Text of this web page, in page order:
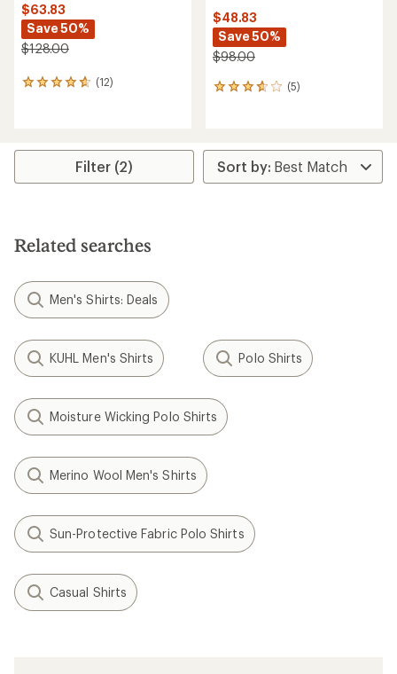
$63.83
Save 50%
$128.00
(12)
12
4.8
stars
$48.83
Save 50%
$98.00
(5)
5
average
rating
of
Filter (2)
Related searches
Men's Shirts: Deals
KUHL Men's Shirts Polo Shirts
Moisture Wicking Polo Shirts
Merino Wool Men's Shirts
Sun-Protective Fabric Polo Shirts
Casual Shirts